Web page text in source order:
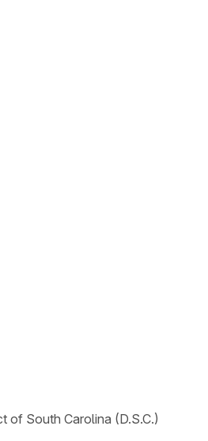
of South Carolina (D.S.C.)